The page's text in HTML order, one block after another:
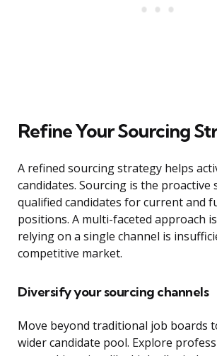
Refine Your Sourcing
A refined sourcing strategy helps
candidates. Sourcing is the proactive
qualified candidates for current and
positions. A multi-faceted approach
relying on a single channel is
competitive market.
Diversify your sourcing channels
Move beyond traditional job boards
wider candidate pool. Explore